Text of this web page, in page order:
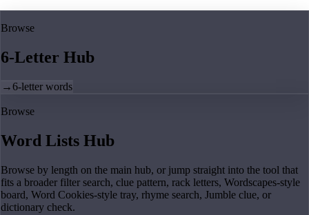
Browse
6-Letter Hub
→6-letter words
Browse
Word Lists Hub
Browse by length on the main hub, or jump straight into the tool that
fits a broader filter search, clue pattern, rack letters, Wordscapes-style
board, Word Cookies-style tray, rhyme search, Jumble clue, or
dictionary check.